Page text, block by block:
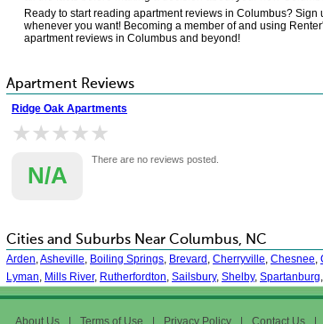
Ready to start reading apartment reviews in Columbus?
whenever you want! Becoming a member of and using
apartment reviews in Columbus and beyond!
Apartment Reviews
Ridge Oak Apartments
★★★★★
★★★★★
N/A
There are no reviews posted.
Cities and Suburbs Near Columbus, NC
Arden,Asheville, Boiling Springs, Brevard , Cherryville, Chesnee,
Lyman, Mills River, Rutherfordton, Sailsbury, Shelby, Spartanburg,
About Us Terms of Use Privacy Policy Contact Us